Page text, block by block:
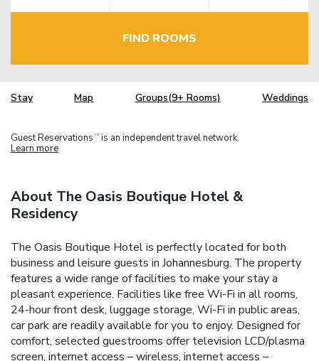
FIND ROOMS
Stay Map Groups(9+ Rooms) Weddings
Guest Reservations TM is an independent travel network.
Learn more
About The Oasis Boutique Hotel &
Residency
The Oasis Boutique Hotel is perfectly located for both
business and leisure guests in Johannesburg. The property
features a wide range of facilities to make your stay a
pleasant experience. Facilities like free Wi-Fi in all rooms,
24-hour front desk, luggage storage, Wi-Fi in public areas,
car park are readily available for you to enjoy. Designed for
comfort, selected guestrooms offer television LCD/plasma
screen, internet access – wireless, internet access –